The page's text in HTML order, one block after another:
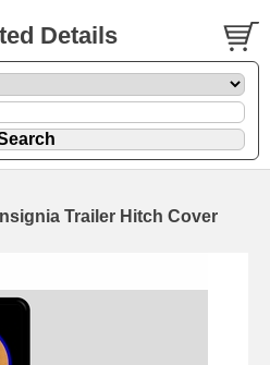
Details
Trailer Hitch Cover